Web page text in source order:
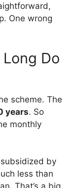
One wrong
Do
scheme. The
years. So
monthly
by
less than